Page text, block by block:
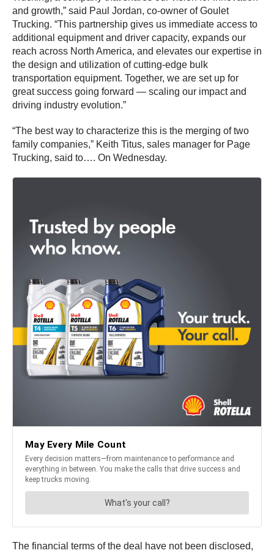
and growth,” said Paul Jordan, co-owner of Goulet
Trucking. “This partnership gives us immediate access to
additional equipment and driver capacity, expands our
reach across North America, and elevates our expertise in
the design and utilization of cutting-edge bulk
transportation equipment. Together, we are set up for
great success going forward — scaling our impact and
driving industry evolution.”
“The best way to characterize this is the merging of two
family companies,” Keith Titus, sales manager for Page
Trucking, said to…. On Wednesday.
The financial terms of the deal have not been disclosed,